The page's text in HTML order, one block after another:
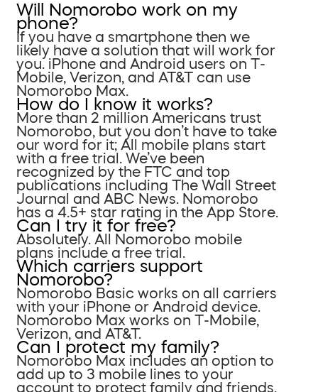
Will Nomorobo work on my
phone?
If you have a smartphone then we
likely have a solution that will work for
you. iPhone and Android users on T-
Mobile, Verizon, and AT&T can use
Nomorobo Max.
How do I know it works?
More than 2 million Americans trust
Nomorobo, but you don’t have to take
our word for it; All mobile plans start
with a free trial. We’ve been
recognized by the FTC and top
publications including The Wall Street
Journal and ABC News. Nomorobo
has a 4.5+ star rating in the App Store.
Can I try it for free?
Absolutely. All Nomorobo mobile
plans include a free trial.
Which carriers support
Nomorobo?
Nomorobo Basic works on all carriers
with your iPhone or Android device.
Nomorobo Max works on T-Mobile,
Verizon, and AT&T.
Can I protect my family?
Nomorobo Max includes an option to
add up to 3 mobile lines to your
account to protect family and friends.